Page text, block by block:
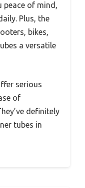
peace of mind,
Plus, the
bikes,
a versatile
serious
of
definitely
tubes in